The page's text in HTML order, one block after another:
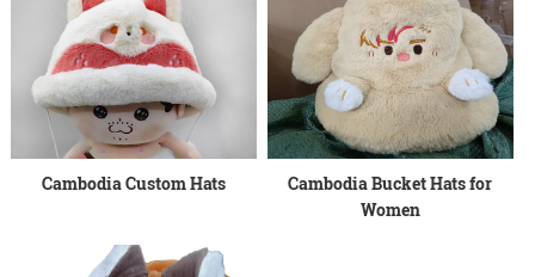
Cambodia Custom Hats
Cambodia Bucket Hats for
Women